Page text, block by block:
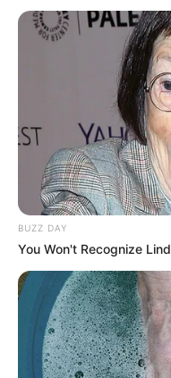
BUZZ DAY
You Won't Recognize